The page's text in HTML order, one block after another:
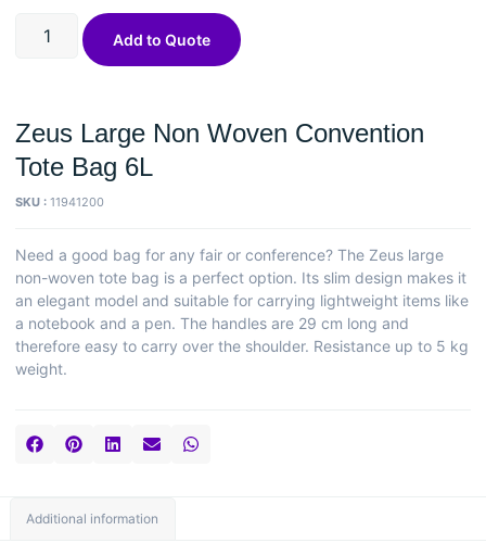
Zeus Large Non Woven Convention
Tote Bag 6L
SKU : 11941200
Need a good bag for any fair or conference? The Zeus large
non-woven tote bag is a perfect option. Its slim design makes it
an elegant model and suitable for carrying lightweight items like
a notebook and a pen. The handles are 29 cm long and
therefore easy to carry over the shoulder. Resistance up to 5 kg
weight.
Add to Quote
Additional information